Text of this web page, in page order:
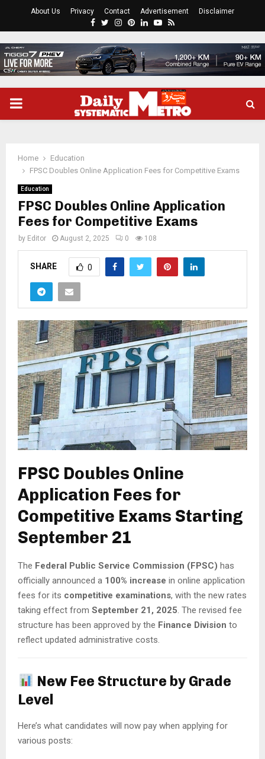
About Us Privacy Contact Advertisement Disclaimer
Facebook
Twitter
Instagram
Pinterest
LinkedinYoutube
Rss
PRIMARY
Home
Education
FPSC Doubles Online Application Fees for Competitive Exams
Education
FPSC Doubles Online Application
Fees for Competitive Exams
by Editor August 2, 2025 0 108
SHARE 0
FPSC Doubles Online
Application Fees for
Competitive Exams Starting
September 21
The Federal Public Service Commission (FPSC) has
officially announced a 100% increase in online application
fees for its competitive examinations, with the new rates
taking effect from September 21, 2025. The revised fee
structure has been approved by the Finance Division to
reflect updated administrative costs.
New Fee Structure by Grade
Level
Here’s what candidates will now pay when applying for
various posts: